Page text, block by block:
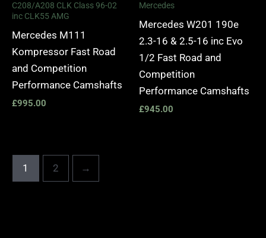
C208/A208 CLK Class 96-02
inc CLK55 AMG
Mercedes M111
Kompressor Fast Road
and Competition
Performance Camshafts
£995.00
Mercedes
Mercedes W201 190e
2.3-16 & 2.5-16 inc Evo
1/2 Fast Road and
Competition
Performance Camshafts
£945.00
1 2 →